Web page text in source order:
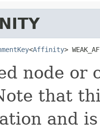
<Affinity>
node or
that
and